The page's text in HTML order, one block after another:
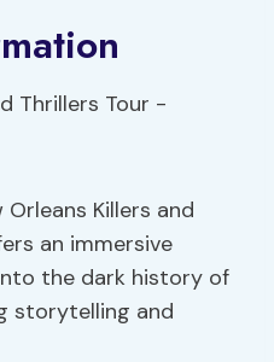
Killers and
an immersive
the dark history of
storytelling and